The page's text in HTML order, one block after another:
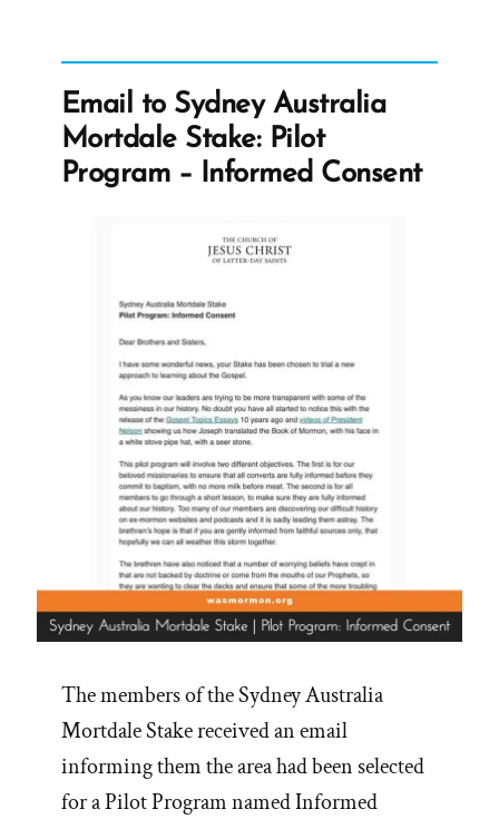
Email to Sydney Australia
Mortdale Stake: Pilot
Program – Informed Consent
The members of the Sydney Australia
Mortdale Stake received an email
informing them the area had been selected
for a Pilot Program named Informed